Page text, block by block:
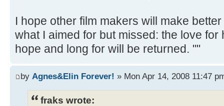
I hope other film makers will make
what I aimed for but missed: the love
hope and long for will be returned. ""
by Agnes&Elin Forever! » Mon Apr 14, 2008 11:47
fraks wrote: